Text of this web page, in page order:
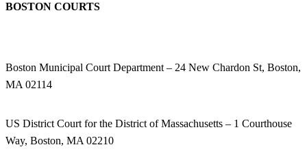
BOSTON COURTS
Boston Municipal Court Department – 24 New Chardon St, Boston,
MA 02114
US District Court for the District of Massachusetts – 1 Courthouse
Way, Boston, MA 02210